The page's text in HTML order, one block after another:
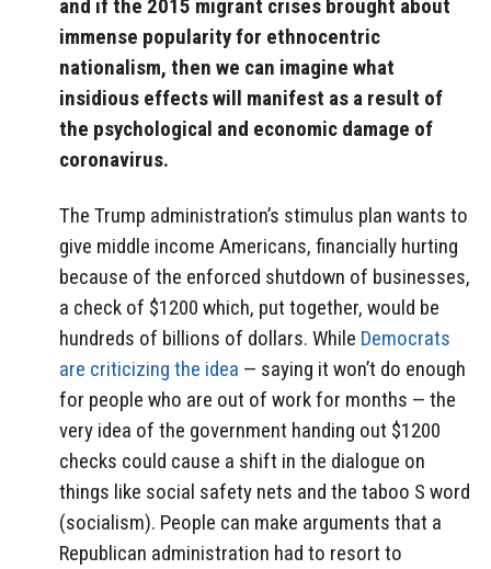
and if the 2015 migrant crises brought about
immense popularity for ethnocentric
nationalism, then we can imagine what
insidious effects will manifest as a result of
the psychological and economic damage of
coronavirus.
The Trump administration’s stimulus plan wants to
give middle income Americans, financially hurting
because of the enforced shutdown of businesses,
a check of $1200 which, put together, would be
hundreds of billions of dollars. While Democrats
are criticizing the idea — saying it won’t do enough
for people who are out of work for months — the
very idea of the government handing out $1200
checks could cause a shift in the dialogue on
things like social safety nets and the taboo S word
(socialism). People can make arguments that a
Republican administration had to resort to